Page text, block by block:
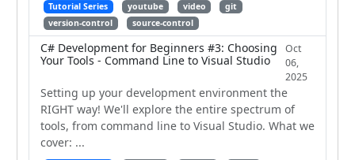
Tutorial Series youtube video
git
version-control
source-control
C# Development for Beginners #3: Choosing
Your Tools - Command Line to Visual Studio
Oct
06,
2025
Setting up your development environment the
RIGHT way! We'll explore the entire spectrum of
tools, from command line to Visual Studio. What we
cover: ...